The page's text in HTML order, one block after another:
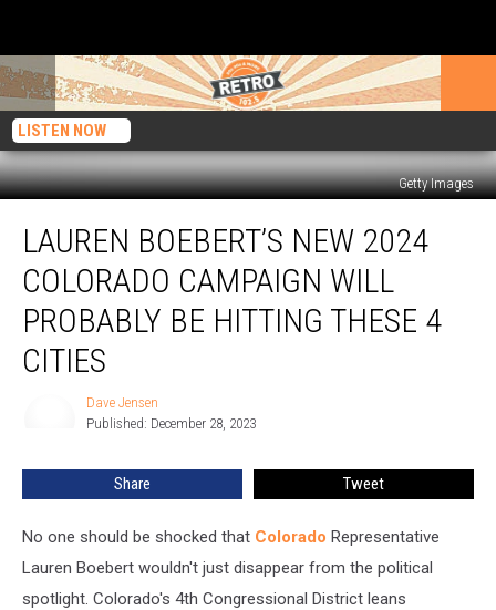
LISTEN NOW
Getty Images
Boebert’s
New
2024
Colorado
Campaign
Cities
LAUREN BOEBERT’S NEW 2024
COLORADO CAMPAIGN WILL
PROBABLY BE HITTING THESE 4
CITIES
Dave Jensen
Published: December 28, 2023
Share Tweet
No one should be shocked that Colorado Representative
Lauren Boebert wouldn't just disappear from the political
spotlight. Colorado's 4th Congressional District leans